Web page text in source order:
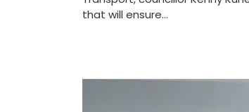
that will ensure...